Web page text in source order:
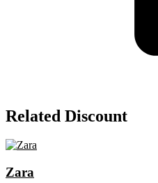
Related Discount
Zara